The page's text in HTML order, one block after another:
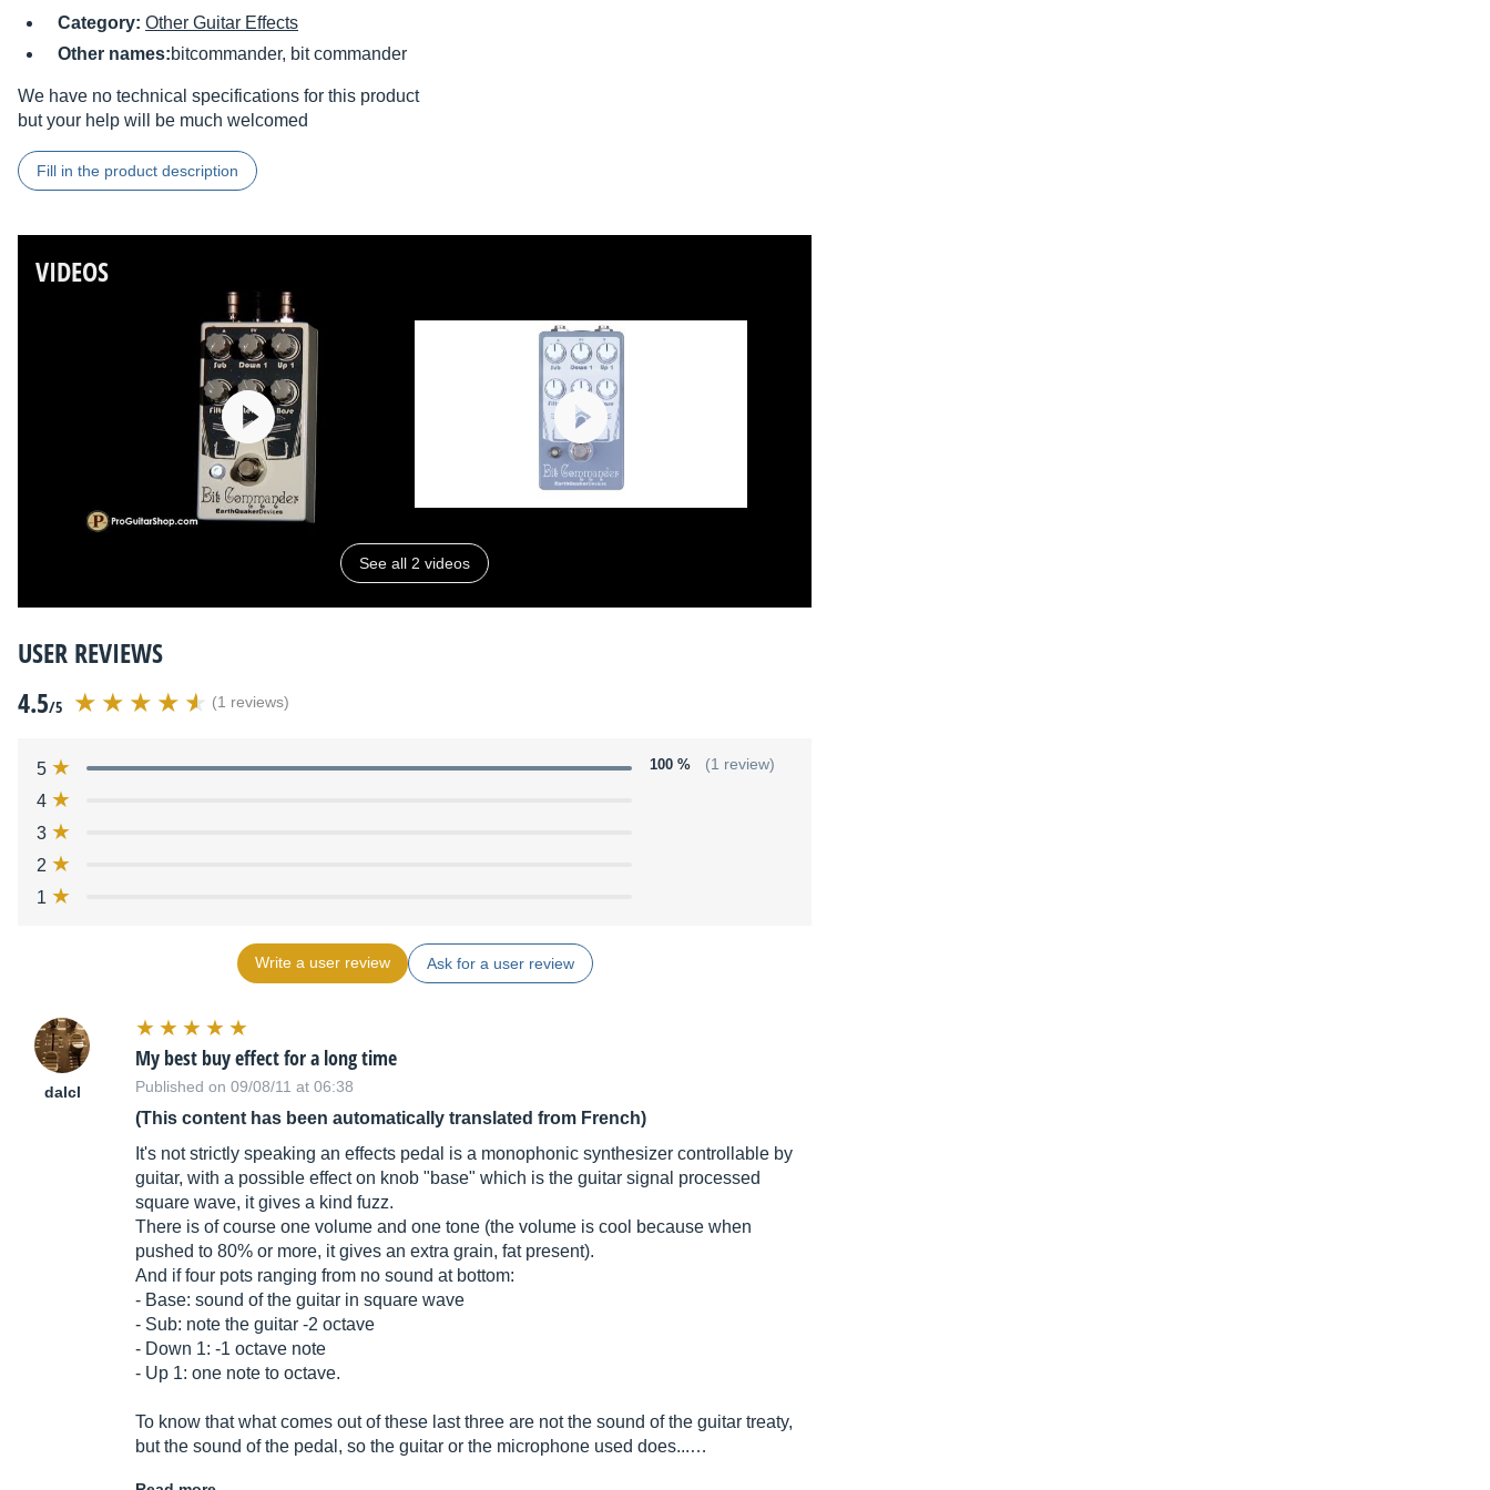
Category: Other Guitar Effects
Other names:bitcommander, bit commander
We have no technical specifications for this product
but your help will be much welcomed
Fill in the product description
VIDEOS
See all 2 videos
USER REVIEWS
4.5/5 (1 reviews)
5 100 % (1 review)
4
3
2
1
Write a user review Ask for a user review
dalcl
My best buy effect for a long time
Published on 09/08/11 at 06:38
(This content has been automatically translated from French)
It's not strictly speaking an effects pedal is a monophonic synthesizer controllable by
guitar, with a possible effect on knob "base" which is the guitar signal processed
square wave, it gives a kind fuzz.
There is of course one volume and one tone (the volume is cool because when
pushed to 80% or more, it gives an extra grain, fat present).
And if four pots ranging from no sound at bottom:
- Base: sound of the guitar in square wave
- Sub: note the guitar -2 octave
- Down 1: -1 octave note
- Up 1: one note to octave.
To know that what comes out of these last three are not the sound of the guitar treaty,
but the sound of the pedal, so the guitar or the microphone used does...…